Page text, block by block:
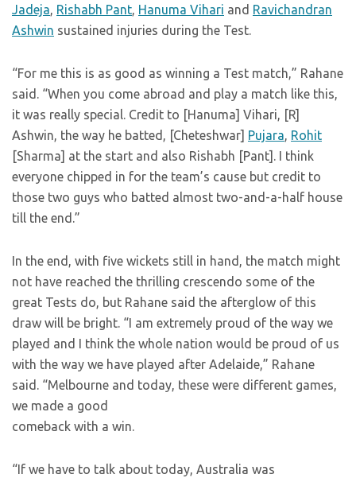
Jadeja, Rishabh Pant, Hanuma Vihari and Ravichandran
Ashwin sustained injuries during the Test.
“For me this is as good as winning a Test match,” Rahane
said. “When you come abroad and play a match like this,
it was really special. Credit to [Hanuma] Vihari, [R]
Ashwin, the way he batted, [Cheteshwar] Pujara, Rohit
[Sharma] at the start and also Rishabh [Pant]. I think
everyone chipped in for the team’s cause but credit to
those two guys who batted almost two-and-a-half house
till the end.”
In the end, with five wickets still in hand, the match might
not have reached the thrilling crescendo some of the
great Tests do, but Rahane said the afterglow of this
draw will be bright. “I am extremely proud of the way we
played and I think the whole nation would be proud of us
with the way we have played after Adelaide,” Rahane
said. “Melbourne and today, these were different games,
we made a good
comeback with a win.
“If we have to talk about today, Australia was